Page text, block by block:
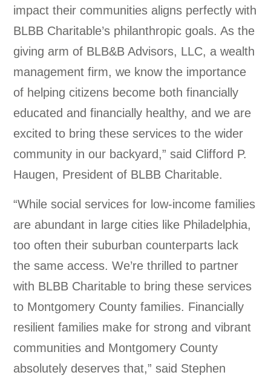
impact their communities aligns perfectly with
BLBB Charitable’s philanthropic goals. As the
giving arm of BLB&B Advisors, LLC, a wealth
management firm, we know the importance
of helping citizens become both financially
educated and financially healthy, and we are
excited to bring these services to the wider
community in our backyard,” said Clifford P.
Haugen, President of BLBB Charitable.
“While social services for low-income families
are abundant in large cities like Philadelphia,
too often their suburban counterparts lack
the same access. We’re thrilled to partner
with BLBB Charitable to bring these services
to Montgomery County families. Financially
resilient families make for strong and vibrant
communities and Montgomery County
absolutely deserves that,” said Stephen